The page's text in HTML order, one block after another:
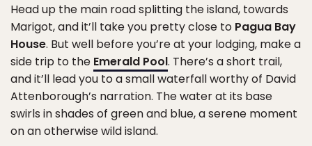
Head up the main road splitting the island, towards
Marigot, and it’ll take you pretty close to Pagua Bay
House. But well before you’re at your lodging, make a
side trip to the Emerald Pool. There’s a short trail,
and it’ll lead you to a small waterfall worthy of David
Attenborough’s narration. The water at its base
swirls in shades of green and blue, a serene moment
on an otherwise wild island.